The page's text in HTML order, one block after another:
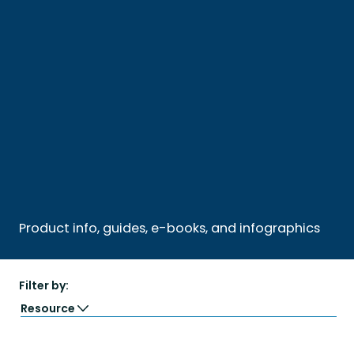
Product info, guides, e-books, and infographics
Filter by:
Resource